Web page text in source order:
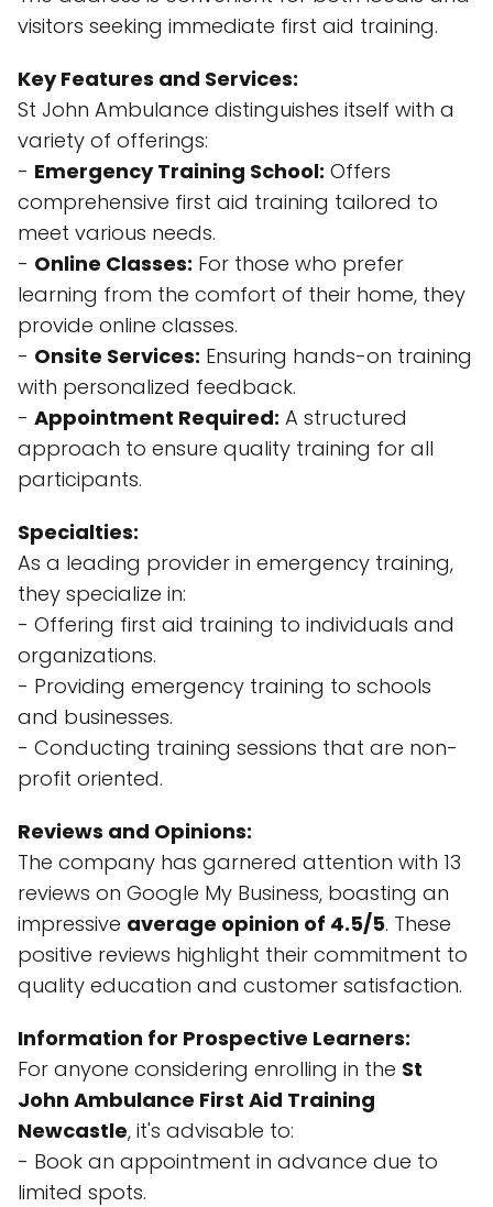
visitors seeking immediate first aid training.
Key Features and Services:
St John Ambulance distinguishes itself with a
variety of offerings:
- Emergency Training School: Offers
comprehensive first aid training tailored to
meet various needs.
- Online Classes: For those who prefer
learning from the comfort of their home, they
provide online classes.
- Onsite Services: Ensuring hands-on training
with personalized feedback.
- Appointment Required: A structured
approach to ensure quality training for all
participants.
Specialties:
As a leading provider in emergency training,
they specialize in:
- Offering first aid training to individuals and
organizations.
- Providing emergency training to schools
and businesses.
- Conducting training sessions that are non-
profit oriented.
Reviews and Opinions:
The company has garnered attention with 13
reviews on Google My Business, boasting an
impressive average opinion of 4.5/5. These
positive reviews highlight their commitment to
quality education and customer satisfaction.
Information for Prospective Learners:
For anyone considering enrolling in the St
John Ambulance First Aid Training
Newcastle, it's advisable to:
- Book an appointment in advance due to
limited spots.